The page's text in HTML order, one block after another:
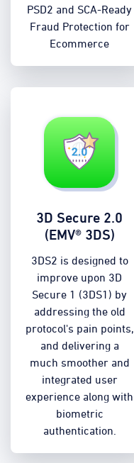
PSD2 and SCA-Ready
Fraud Protection for
Ecommerce
3D Secure 2.0
(EMV® 3DS)
3DS2 is designed to
improve upon 3D
Secure 1 (3DS1) by
addressing the old
protocol's pain points,
and delivering a
much smoother and
integrated user
experience along with
biometric
authentication.